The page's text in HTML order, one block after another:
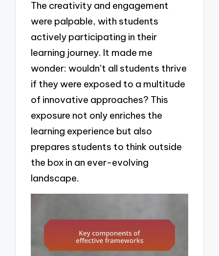
The creativity and engagement
were palpable, with students
actively participating in their
learning journey. It made me
wonder: wouldn’t all students thrive
if they were exposed to a multitude
of innovative approaches? This
exposure not only enriches the
learning experience but also
prepares students to think outside
the box in an ever-evolving
landscape.